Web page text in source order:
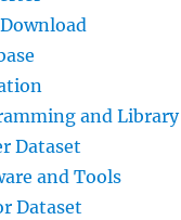
and Library
Dataset
and Tools
Dataset